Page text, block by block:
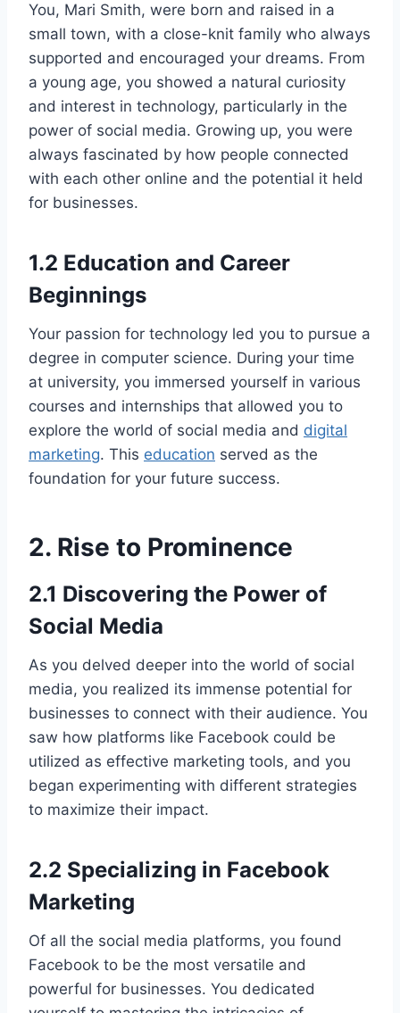
You, Mari Smith, were born and raised in a
small town, with a close-knit family who always
supported and encouraged your dreams. From
a young age, you showed a natural curiosity
and interest in technology, particularly in the
power of social media. Growing up, you were
always fascinated by how people connected
with each other online and the potential it held
for businesses.
1.2 Education and Career
Beginnings
Your passion for technology led you to pursue a
degree in computer science. During your time
at university, you immersed yourself in various
courses and internships that allowed you to
explore the world of social media and digital
marketing. This education served as the
foundation for your future success.
2. Rise to Prominence
2.1 Discovering the Power of
Social Media
As you delved deeper into the world of social
media, you realized its immense potential for
businesses to connect with their audience. You
saw how platforms like Facebook could be
utilized as effective marketing tools, and you
began experimenting with different strategies
to maximize their impact.
2.2 Specializing in Facebook
Marketing
Of all the social media platforms, you found
Facebook to be the most versatile and
powerful for businesses. You dedicated